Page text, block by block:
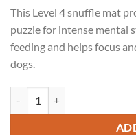
This Level 4 snuffle mat
puzzle for intense mental
feeding and helps focus
dogs.